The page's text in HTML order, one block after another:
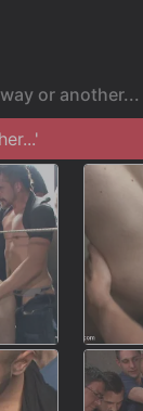
or another...